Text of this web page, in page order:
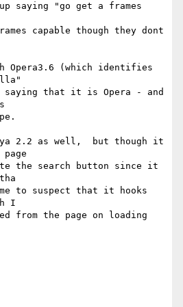
up saying "go get a frames
capable though they dont
(which identifies
that it is Opera - and
2.2 as well,  but though it
the search button since it
me to suspect that it hooks
I
from the page on loading